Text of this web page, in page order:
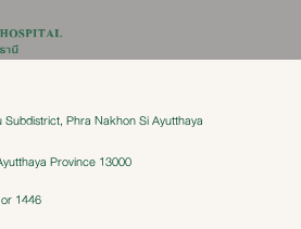
Subdistrict, Phra Nakhon Si Ayutthaya
Province 13000
1446